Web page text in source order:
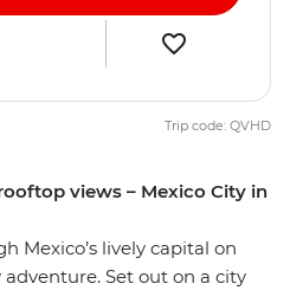
views – Mexico City in
Mexico’s lively capital on
Set out on a city
Trip code: QVHD